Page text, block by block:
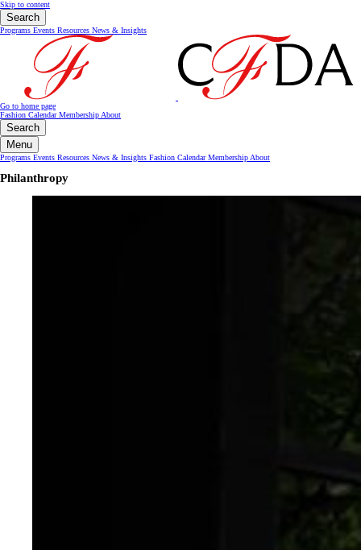
Skip to content
Search
Programs Events Resources News & Insights
Go to home page
Fashion CalendarMembership About
Search
Menu
Programs Events Resources News & Insights Fashion CalendarMembership About
Philanthropy